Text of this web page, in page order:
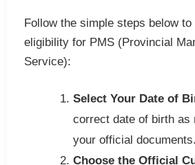
Follow the simple steps below
eligibility for PMS (Provincial
Service):
Select Your Date of
correct date of birth as
your official documents.
Choose the Official